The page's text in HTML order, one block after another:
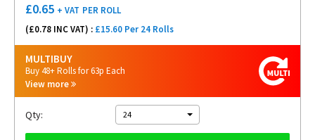
£0.65 + VAT PER ROLL
(£0.78 INC VAT) : £15.60 Per 24 Rolls
MULTIBUY
Buy 48+ Rolls for 63p Each
View more
Qty: 24